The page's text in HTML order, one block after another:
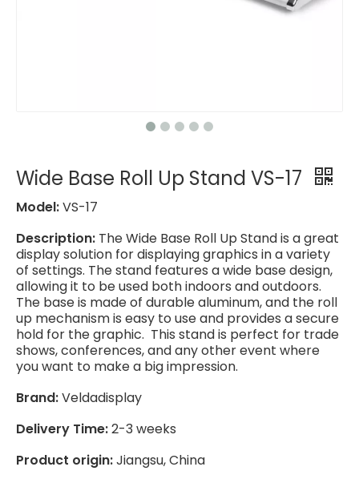
Wide Base Roll Up Stand VS-17
Model:VS-17
Description: The Wide Base Roll Up Stand is a great
display solution for displaying graphics in a variety
of settings. The stand features a wide base design,
allowing it to be used both indoors and outdoors.
The base is made of durable aluminum, and the roll
up mechanism is easy to use and provides a secure
hold for the graphic. This stand is perfect for trade
shows, conferences, and any other event where
you want to make a big impression.
Brand:Veldadisplay
Delivery Time:2-3 weeks
Product origin:Jiangsu, China